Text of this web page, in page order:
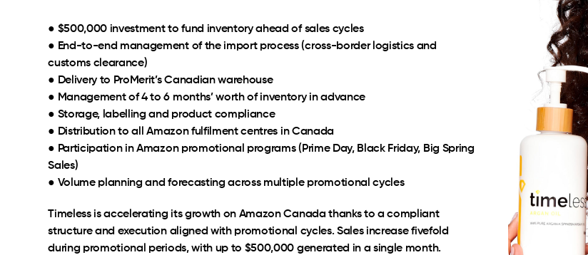
● $500,000 investment to fund inventory ahead of sales cycles
● End-to-end management of the import process (cross-border logistics and
customs clearance)
● Delivery to ProMerit’s Canadian warehouse
● Management of 4 to 6 months’ worth of inventory in advance
● Storage, labelling and product compliance
● Distribution to all Amazon fulfilment centres in Canada
● Participation in Amazon promotional programs (Prime Day, Black Friday, Big Spring
Sales)
● Volume planning and forecasting across multiple promotional cycles
Timeless is accelerating its growth on Amazon Canada thanks to a compliant
structure and execution aligned with promotional cycles. Sales increase fivefold
during promotional periods, with up to $500,000 generated in a single month.